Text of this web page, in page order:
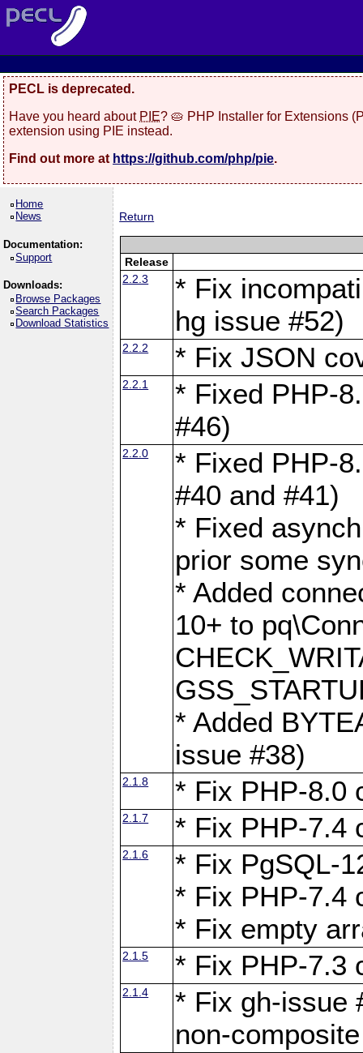
PECL is deprecated.
Have you heard about PIE? 🥧 PHP Installer for Extensions
extension using PIE instead.
Find out more at https://github.com/php/pie.
Home
News
Documentation:
Support
Downloads:
Browse Packages
Search Packages
Download Statistics
Return
Release
2.2.3
* Fix
hg issue #52)
2.2.2 * Fix JSON
2.2.1
* Fixed PHP-
#46)
2.2.0
* Fixed PHP-
#40 and #41)
* Fixed
prior some
* Added
10+ to
* Added
issue #38)
2.1.8 * Fix PHP-8.0
2.1.7 * Fix PHP-7.4
2.1.6
* Fix PgSQL-
* Fix PHP-7.4
* Fix empty
2.1.5 * Fix PHP-7.3
2.1.4
* Fix gh-issue
non-